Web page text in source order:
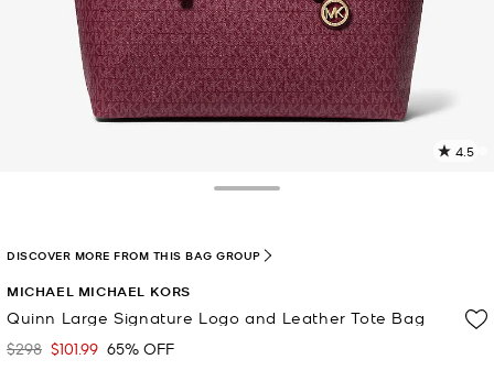
4.5
MICHAEL MICHAEL KORS
Quinn Large Signature Logo and Leather Tote Bag
Was
$298 Now
$101.99 65% OFF
DISCOVER MORE FROM THIS BAG GROUP